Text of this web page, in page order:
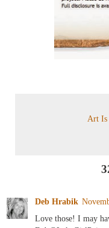
Art Is
Deb Hrabik
Love those! I may